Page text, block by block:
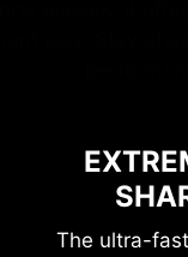
The ultra-